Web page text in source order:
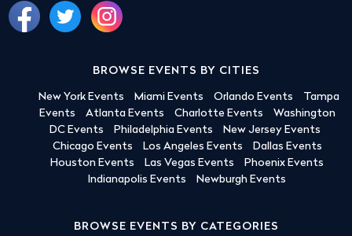
BROWSE EVENTS BY CITIES
New York Events Miami Events Orlando Events
Tampa
Events
Atlanta Events Charlotte Events
Washington
DC Events
Philadelphia Events
New Jersey Events
Chicago Events
Los Angeles Events
Dallas Events
Houston Events
Las Vegas Events
Phoenix Events
Indianapolis Events
Newburgh Events
BROWSE EVENTS BY CATEGORIES